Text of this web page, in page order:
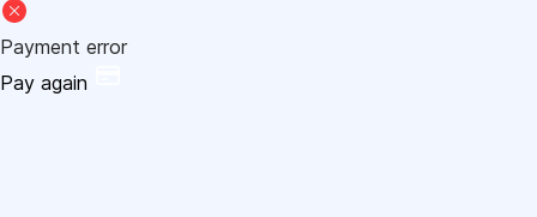
Payment error
Pay again